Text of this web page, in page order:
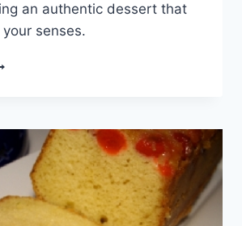
an authentic dessert that
senses.